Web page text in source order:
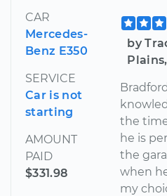
CAR
Mercedes-
Benz E350
SERVICE
Car is not
starting
AMOUNT
PAID
$331.98
by
the
he is
the
when
my